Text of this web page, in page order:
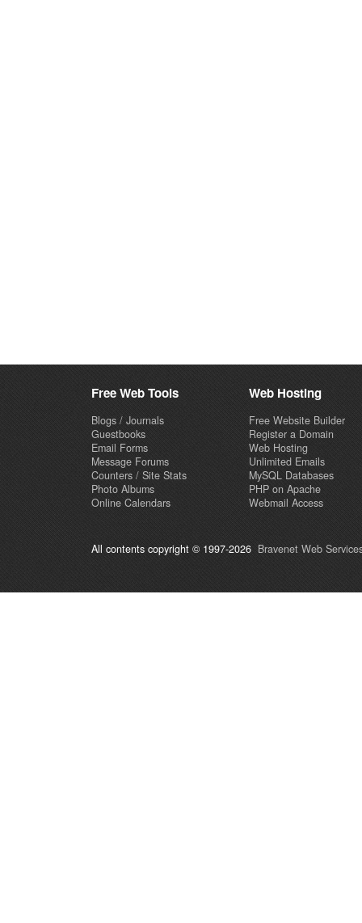
Free Web Tools
Blogs / Journals
Guestbooks
Email Forms
Message Forums
Counters / Site Stats
Photo Albums
Online Calendars
Web Hosting
Free Website Builder
Register a Domain
Web Hosting
Unlimited Emails
MySQL Databases
PHP on Apache
Webmail Access
All contents copyright © 1997-2026 Bravenet Web